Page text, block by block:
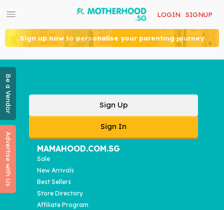
Be a Vendor
Advertise with Us
LOGIN SIGNUP
Sign up now to personalise your parenting journey
Sign Up
Sign In
MAMAHOOD.COM.SG
Sale
New Arrivals
Best Sellers
Store Directory
Affiliate Program